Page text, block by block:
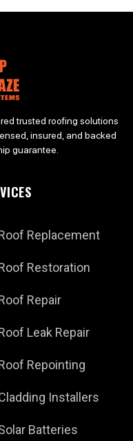
trusted roofing solutions
insured, and backed
guarantee.
Replacement
Restoration
Repair
Leak Repair
Repointing
Installers
Batteries